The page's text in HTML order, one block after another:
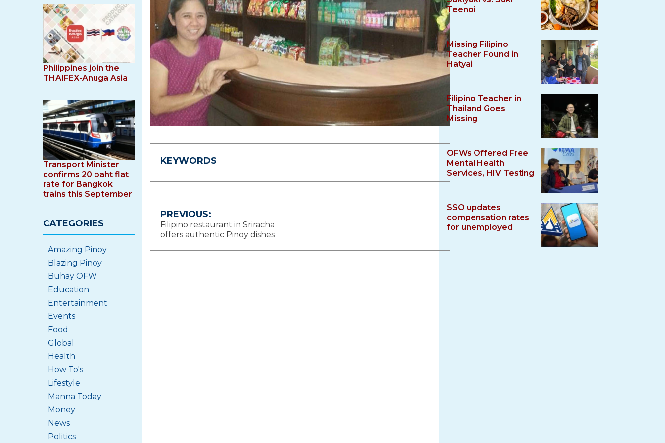
KEYWORDS
Post
navigation
PREVIOUS:
Filipino restaurant in Sriracha
offers authentic Pinoy dishes
Teenoi
Missing Filipino
Teacher Found in
Hatyai
Filipino Teacher in
Thailand Goes
Missing
OFWs Offered Free
Mental Health
Services, HIV Testing
SSO updates
compensation rates
for unemployed
Philippines join the
THAIFEX-Anuga Asia
Transport Minister
confirms 20 baht flat
rate for Bangkok
trains this September
CATEGORIES
Amazing Pinoy
Blazing Pinoy
Buhay OFW
Education
Entertainment
Events
Food
Global
Health
How To's
Lifestyle
Manna Today
Money
News
Politics